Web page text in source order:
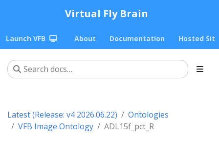
Virtual Fly Brain
Launch VFB About Documentation Hosted
Latest (Release: v4 2026.06.22)
Ontologies
VFB Image Ontology
ADL15f_pct_R